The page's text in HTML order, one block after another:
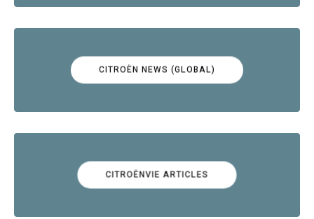
CITROËN NEWS (GLOBAL)
CITROËNVIE ARTICLES